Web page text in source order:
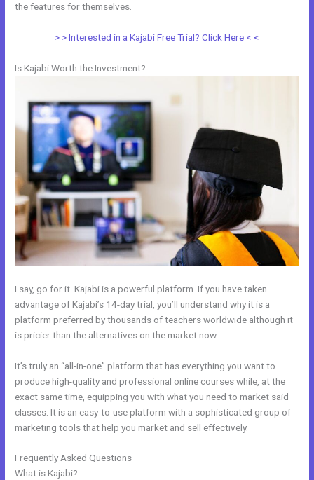
the features for themselves.
> > Interested in a Kajabi Free Trial? Click Here < <
Is Kajabi Worth the Investment?
I say, go for it. Kajabi is a powerful platform. If you have taken
advantage of Kajabi’s 14-day trial, you’ll understand why it is a
platform preferred by thousands of teachers worldwide although it
is pricier than the alternatives on the market now.
It’s truly an “all-in-one” platform that has everything you want to
produce high-quality and professional online courses while, at the
exact same time, equipping you with what you need to market said
classes. It is an easy-to-use platform with a sophisticated group of
marketing tools that help you market and sell effectively.
Frequently Asked Questions
What is Kajabi?